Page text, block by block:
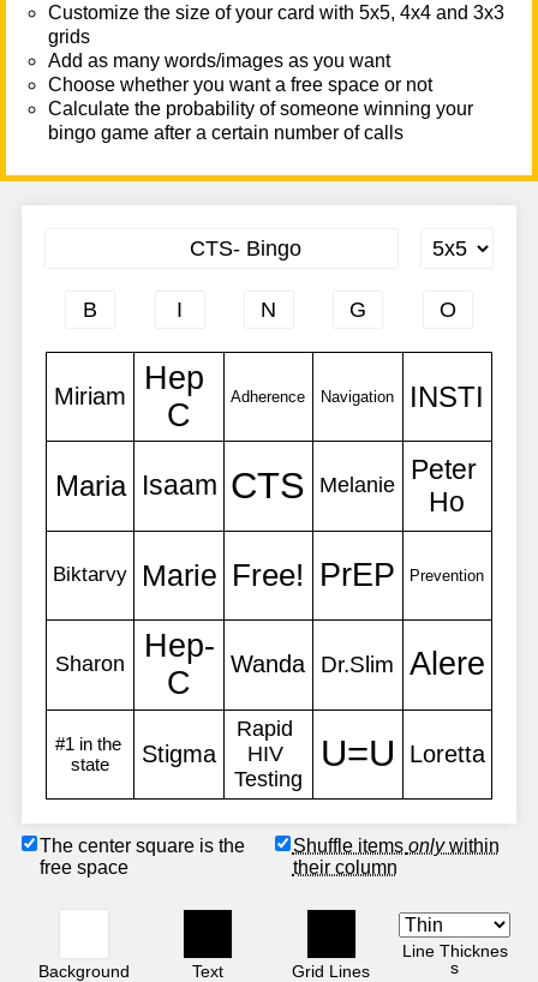
Customize the size of your card with 5x5, 4x4 and 3x3
grids
Add as many words/images as you want
Choose whether you want a free space or not
Calculate the probability of someone winning your
bingo game after a certain number of calls
The center square is the
free space
Shuffle items onlywithin
their column
Background Text Grid Lines
Line Thicknes
s